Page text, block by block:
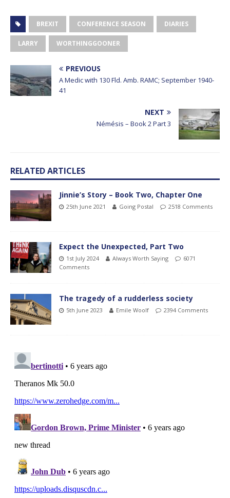
BREXIT CONFERENCE SEASON DIARIES
LARRY WORTHINGGOONER
PREVIOUS
A Medic with 130 Fld. Amb. RAMC; September 1940-
41
NEXT
Némésis – Book 2 Part 3
RELATED ARTICLES
Jinnie’s Story – Book Two, Chapter One
25th June 2021 Going Postal 2518 Comments
Expect the Unexpected, Part Two
1st July 2024 Always Worth Saying
6071
Comments
The tragedy of a rudderless society
5th June 2023 Emile Woolf 2394 Comments